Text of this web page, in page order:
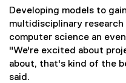
Developing models to
multidisciplinary
computer science an
"We're excited about
about, that's kind of the
said.